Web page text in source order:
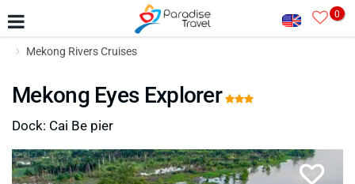
0
Mekong Rivers Cruises
Mekong Eyes Explorer
Dock: Cai Be pier